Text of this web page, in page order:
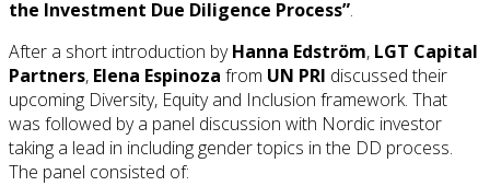
the Investment Due Diligence Process”.
After a short introduction byHanna Edström, LGT Capital
Partners, Elena Espinoza from UN PRI discussed their
upcoming Diversity, Equity and Inclusion framework. That
was followed by a panel discussion with Nordic investor
taking a lead in including gender topics in the DD process.
The panel consisted of: